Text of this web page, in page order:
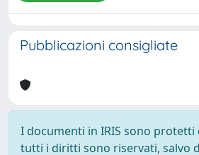
Pubblicazioni consigliate
I documenti in IRIS sono protetti
tutti i diritti sono riservati, salvo